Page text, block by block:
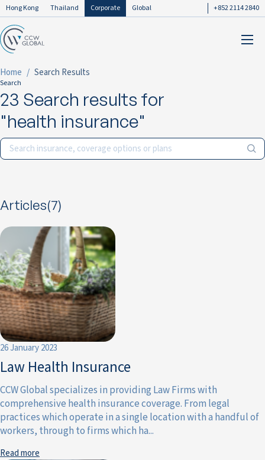
Hong Kong Thailand Corporate Global +852 2114 2840
Home Search Results
Search
23 Search results for
"health insurance"
Articles(7)
26 January 2023
Law Health Insurance
CCW Global specializes in providing Law Firms with
comprehensive health insurance coverage. From legal
practices which operate in a single location with a handful of
workers, through to firms which ha...
Read more